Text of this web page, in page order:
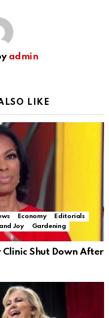
admin
LIKE
Economy
Editorials
and Joy
Gardening
Clinic Shut Down After